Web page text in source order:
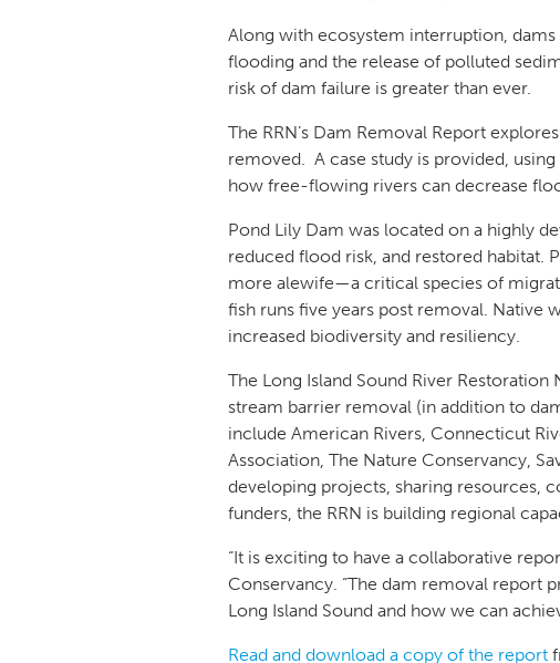
Along with ecosystem interruption,
flooding and the release of polluted
risk of dam failure is greater than ever.
The RRN’s Dam Removal Report
removed. A case study is provided,
how free-flowing rivers can decrease
Pond Lily Dam was located on a highly
reduced flood risk, and restored habitat.
more alewife—a critical species of
fish runs five years post removal. Native
increased biodiversity and resiliency.
The Long Island Sound River
stream barrier removal (in addition to
include American Rivers, Connecticut
Association, The Nature Conservancy,
developing projects, sharing resources,
funders, the RRN is building regional
“It is exciting to have a collaborative
Conservancy. “The dam removal report
Long Island Sound and how we can
Read and download a copy of the report